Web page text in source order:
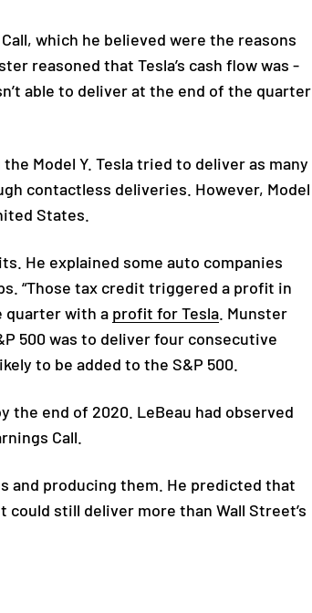
which he believed were the reasons
reasoned that Tesla’s cash flow was -
able to deliver at the end of the quarter
Model Y. Tesla tried to deliver as many
contactless deliveries. However, Model
States.
He explained some auto companies
“Those tax credit triggered a profit in
quarter with a profit for Tesla. Munster
500 was to deliver four consecutive
to be added to the S&P 500.
the end of 2020. LeBeau had observed
Call.
and producing them. He predicted that
still deliver more than Wall Street’s